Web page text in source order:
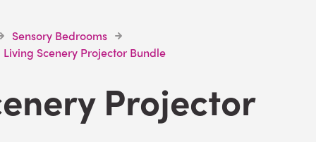
Sensory Bedrooms
Living Scenery Projector Bundle
Projector